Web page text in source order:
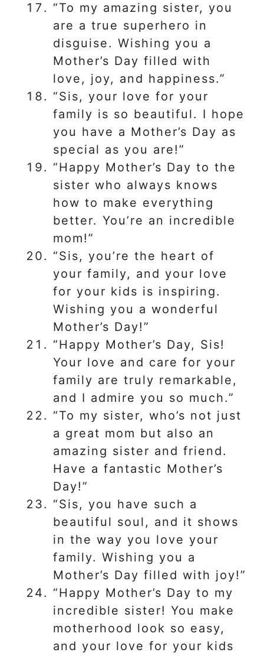
“To my amazing sister, you
are a true superhero in
disguise. Wishing you a
Mother’s Day filled with
love, joy, and happiness.”
“Sis, your love for your
family is so beautiful. I hope
you have a Mother’s Day as
special as you are!”
“Happy Mother’s Day to the
sister who always knows
how to make everything
better. You’re an incredible
mom!”
“Sis, you’re the heart of
your family, and your love
for your kids is inspiring.
Wishing you a wonderful
Mother’s Day!”
“Happy Mother’s Day, Sis!
Your love and care for your
family are truly remarkable,
and I admire you so much.”
“To my sister, who’s not just
a great mom but also an
amazing sister and friend.
Have a fantastic Mother’s
Day!”
“Sis, you have such a
beautiful soul, and it shows
in the way you love your
family. Wishing you a
Mother’s Day filled with joy!”
“Happy Mother’s Day to my
incredible sister! You make
motherhood look so easy,
and your love for your kids